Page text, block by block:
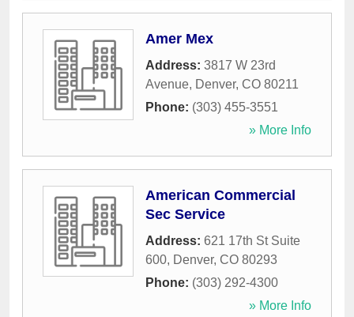
Amer Mex
Address: 3817 W 23rd
Avenue, Denver, CO 80211
Phone: (303) 455-3551
» More Info
American Commercial
Sec Service
Address: 621 17th St Suite
600, Denver, CO 80293
Phone: (303) 292-4300
» More Info